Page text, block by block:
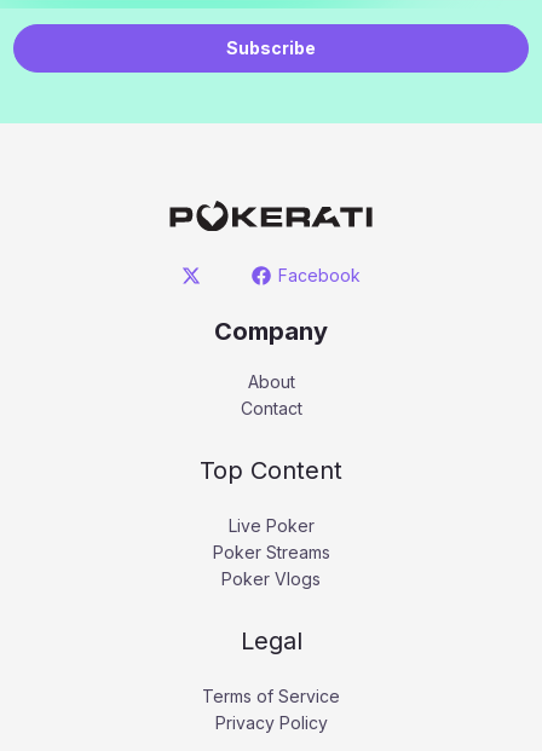
Subscribe
Facebook
Company
About
Contact
Top Content
Live Poker
Poker Streams
Poker Vlogs
Legal
Terms of Service
Privacy Policy